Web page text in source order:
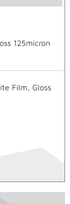
125micron
Film, Gloss